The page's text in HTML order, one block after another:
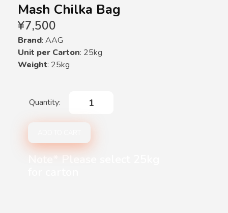
Mash Chilka Bag
¥7,500
Brand: AAG
Unit per Carton: 25kg
Weight: 25kg
Note* Please select 25kg